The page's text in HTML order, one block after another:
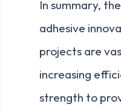
In summary,
adhesive
projects are
increasing
strength to